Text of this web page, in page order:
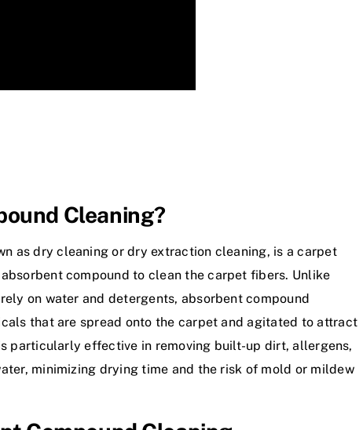
Cleaning?
as dry cleaning or dry extraction cleaning, is a carpet
compound to clean the carpet fibers. Unlike
on water and detergents, absorbent compound
that are spread onto the carpet and agitated to attract
particularly effective in removing built-up dirt, allergens,
minimizing drying time and the risk of mold or mildew